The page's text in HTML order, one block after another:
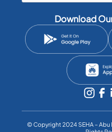
Download
©️ Copyright 2024 SEHA – Abu